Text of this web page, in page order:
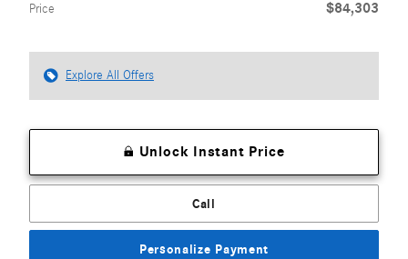
Price $84,303
Explore All Offers
Unlock Instant Price
Call
Personalize Payment